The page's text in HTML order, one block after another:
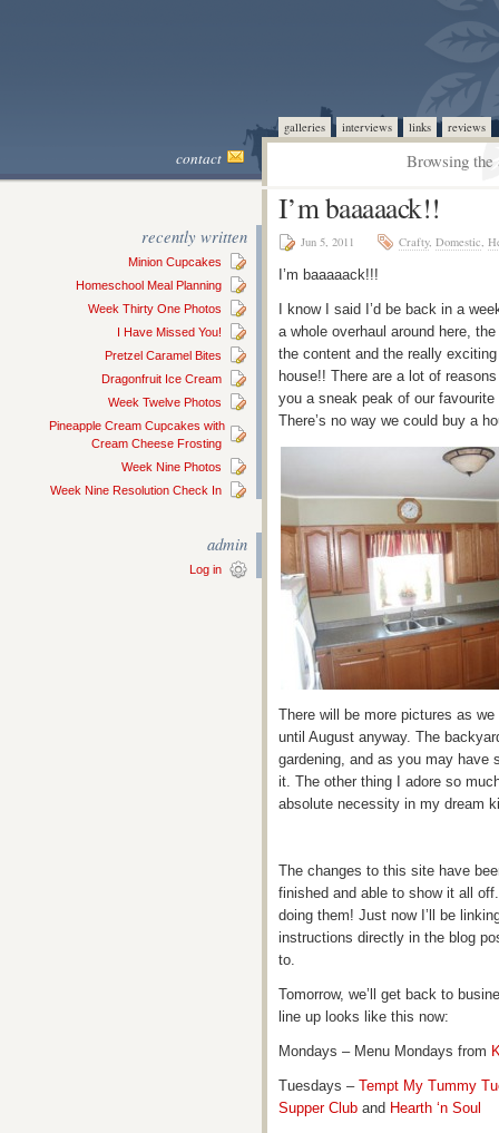
galleries interviews links reviews
contact Browsing
recently written
Minion Cupcakes
Homeschool Meal Planning
Week Thirty One Photos
I Have Missed You!
Pretzel Caramel Bites
Dragonfruit Ice Cream
Week Twelve Photos
Pineapple Cream Cupcakes with
Cream Cheese Frosting
Week Nine Photos
Week Nine Resolution Check In
admin
Log in
I’m baaaaack!!
Jun 5, 2011 Crafty, Domestic,
I’m baaaaack!!!
I know I said I’d be back in a
a whole overhaul around here,
the content and the really
house!! There are a lot of
you a sneak peak of our
There’s no way we could buy a
There will be more pictures as
until August anyway. The
gardening, and as you may have
it. The other thing I adore so
absolute necessity in my dream
The changes to this site have
finished and able to show it all
doing them! Just now I’ll be
instructions directly in the blog
to.
Tomorrow, we’ll get back to
line up looks like this now:
Mondays – Menu Mondays from
Tuesdays – Tempt My Tummy
Supper Club and Hearth ‘n Soul